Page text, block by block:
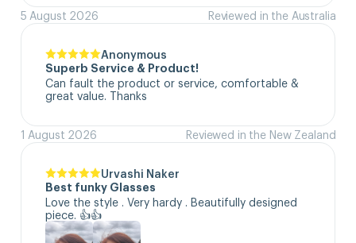
5 August 2026 Reviewed in the Australia
Anonymous
Superb Service & Product!
Can fault the product or service, comfortable &
great value. Thanks
1 August 2026 Reviewed in the New Zealand
Urvashi Naker
Best funky Glasses
Love the style . Very hardy . Beautifully designed
piece. 👍👍